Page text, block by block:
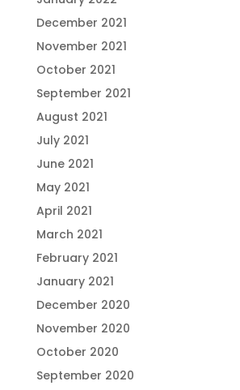
December 2021
November 2021
October 2021
September 2021
August 2021
July 2021
June 2021
May 2021
April 2021
March 2021
February 2021
January 2021
December 2020
November 2020
October 2020
September 2020